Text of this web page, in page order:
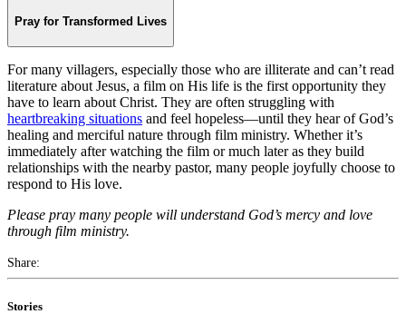
Pray for Transformed Lives
For many villagers, especially those who are illiterate and can’t read
literature about Jesus, a film on His life is the first opportunity they
have to learn about Christ. They are often struggling with
heartbreaking situations and feel hopeless—until they hear of God’s
healing and merciful nature through film ministry. Whether it’s
immediately after watching the film or much later as they build
relationships with the nearby pastor, many people joyfully choose to
respond to His love.
Please pray many people will understand God’s mercy and love
through film ministry.
Share:
Stories